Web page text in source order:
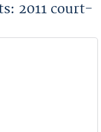
2011 court-